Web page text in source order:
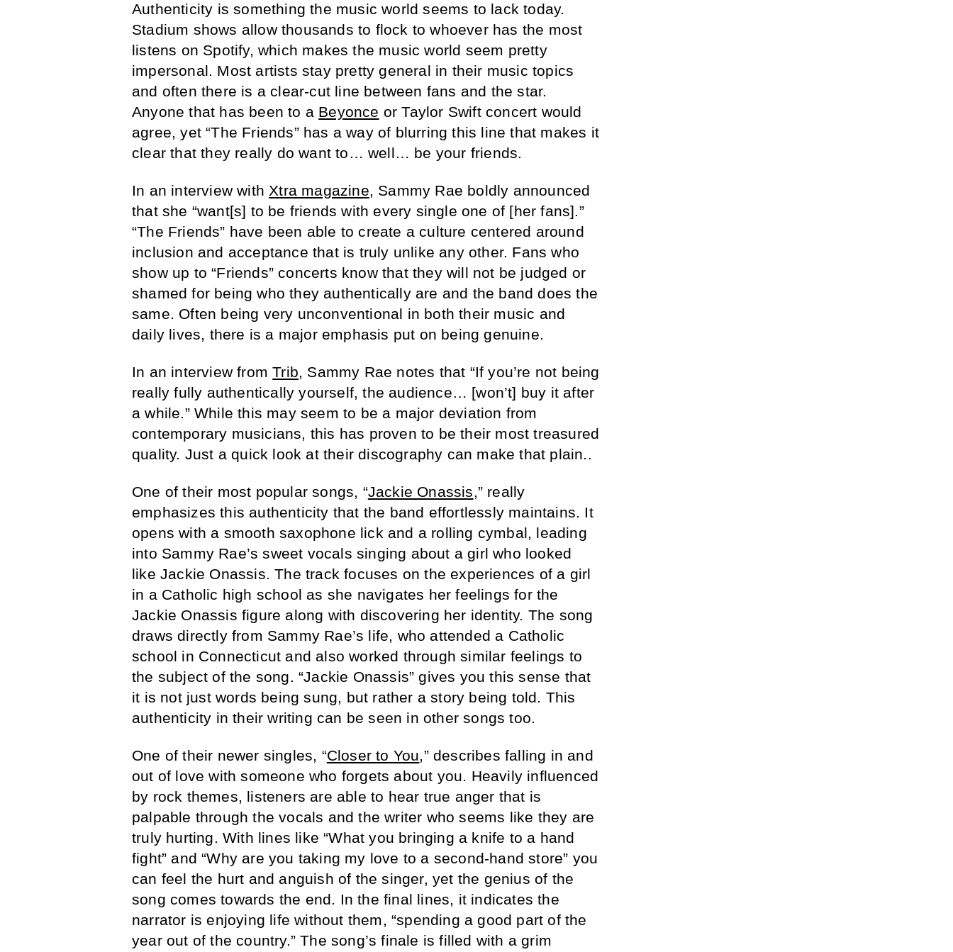
Authenticity is something the music world seems to lack today.
Stadium shows allow thousands to flock to whoever has the most
listens on Spotify, which makes the music world seem pretty
impersonal. Most artists stay pretty general in their music topics
and often there is a clear-cut line between fans and the star.
Anyone that has been to a Beyonce or Taylor Swift concert would
agree, yet “The Friends” has a way of blurring this line that makes it
clear that they really do want to… well… be your friends.
In an interview with Xtra magazine, Sammy Rae boldly announced
that she “want[s] to be friends with every single one of [her fans].”
“The Friends” have been able to create a culture centered around
inclusion and acceptance that is truly unlike any other. Fans who
show up to “Friends” concerts know that they will not be judged or
shamed for being who they authentically are and the band does the
same. Often being very unconventional in both their music and
daily lives, there is a major emphasis put on being genuine.
In an interview fromTrib, Sammy Rae notes that “If you’re not being
really fully authentically yourself, the audience… [won’t] buy it after
a while.” While this may seem to be a major deviation from
contemporary musicians, this has proven to be their most treasured
quality. Just a quick look at their discography can make that plain..
One of their most popular songs, “Jackie Onassis,” really
emphasizes this authenticity that the band effortlessly maintains. It
opens with a smooth saxophone lick and a rolling cymbal, leading
into Sammy Rae’s sweet vocals singing about a girl who looked
like Jackie Onassis. The track focuses on the experiences of a girl
in a Catholic high school as she navigates her feelings for the
Jackie Onassis figure along with discovering her identity. The song
draws directly from Sammy Rae’s life, who attended a Catholic
school in Connecticut and also worked through similar feelings to
the subject of the song. “Jackie Onassis” gives you this sense that
it is not just words being sung, but rather a story being told. This
authenticity in their writing can be seen in other songs too.
One of their newer singles, “Closer to You,” describes falling in and
out of love with someone who forgets about you. Heavily influenced
by rock themes, listeners are able to hear true anger that is
palpable through the vocals and the writer who seems like they are
truly hurting. With lines like “What you bringing a knife to a hand
fight” and “Why are you taking my love to a second-hand store” you
can feel the hurt and anguish of the singer, yet the genius of the
song comes towards the end. In the final lines, it indicates the
narrator is enjoying life without them, “spending a good part of the
year out of the country.” The song’s finale is filled with a grim